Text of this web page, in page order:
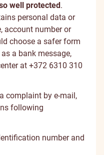
well protected.
personal data or
account number or
choose a safer form
a bank message,
at +372 6310 310
complaint by e-mail,
following
number and